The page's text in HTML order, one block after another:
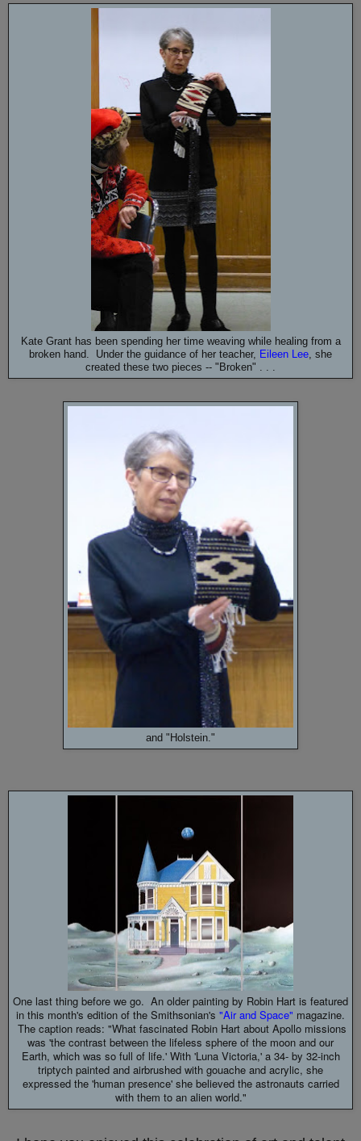
Kate Grant has been spending her time weaving while healing from a
broken hand. Under the guidance of her teacher, Eileen Lee , she
created these two pieces -- "Broken" . . .
and "Holstein."
One last thing before we go. An older painting by Robin Hart is featured
in this month's edition of the Smithsonian's "Air and Space" magazine.
The caption reads: "What fascinated Robin Hart about Apollo missions
was 'the contrast between the lifeless sphere of the moon and our
Earth, which was so full of life.' With 'Luna Victoria,' a 34- by 32-inch
triptych painted and airbrushed with gouache and acrylic, she
expressed the 'human presence' she believed the astronauts carried
with them to an alien world."